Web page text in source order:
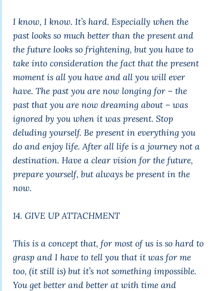
I know, I know. It’s hard. Especially when the
past looks so much better than the present and
the future looks so frightening, but you have to
take into consideration the fact that the present
moment is all you have and all you will ever
have. The past you are now longing for – the
past that you are now dreaming about – was
ignored by you when it was present. Stop
deluding yourself. Be present in everything you
do and enjoy life. After all life is a journey not a
destination. Have a clear vision for the future,
prepare yourself, but always be present in the
now.
14. GIVE UP ATTACHMENT
This is a concept that, for most of us is so hard to
grasp and I have to tell you that it was for me
too, (it still is) but it’s not something impossible.
You get better and better at with time and